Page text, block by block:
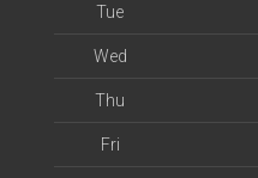
Tue
Wed
Thu
Fri